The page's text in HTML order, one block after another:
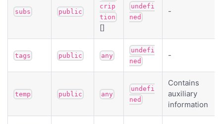
subs public
crip
tion
[]
undefi
ned
-
tags public any
undefi
ned
-
temp public any
undefi
ned
Contains
auxiliary
information